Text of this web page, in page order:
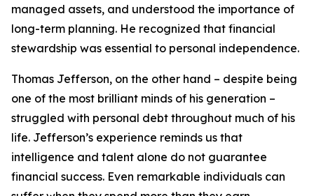
managed assets, and understood the importance of
long-term planning. He recognized that financial
stewardship was essential to personal independence.
Thomas Jefferson, on the other hand – despite being
one of the most brilliant minds of his generation –
struggled with personal debt throughout much of his
life. Jefferson’s experience reminds us that
intelligence and talent alone do not guarantee
financial success. Even remarkable individuals can